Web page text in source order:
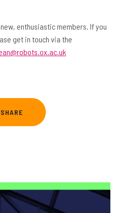
enthusiastic members. If you
get in touch via the
SHARE